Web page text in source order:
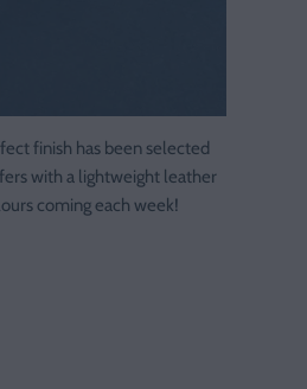
finish has been selected
with a lightweight leather
coming each week!